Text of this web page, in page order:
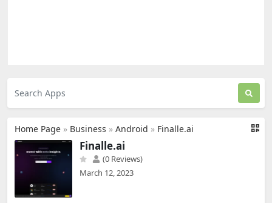
Home Page » Business » Android » Finalle.ai
Finalle.ai
(0 Reviews)
March 12, 2023